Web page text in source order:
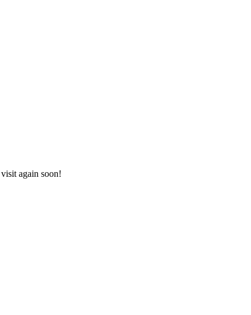
again soon!